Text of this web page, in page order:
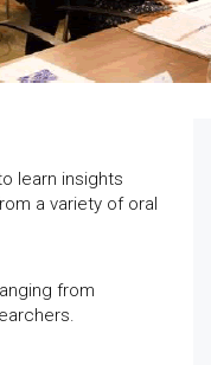
learn insights
a variety of oral
from